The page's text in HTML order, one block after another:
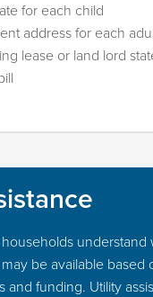
for each child
address for each
lease or land lord
understand
be available based
and funding. Utility